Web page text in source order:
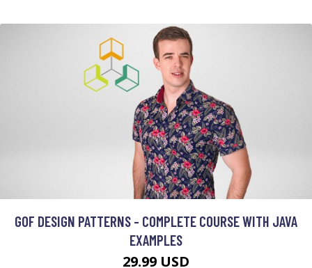
GOF DESIGN PATTERNS - COMPLETE COURSE WITH JAVA
EXAMPLES
29.99 USD